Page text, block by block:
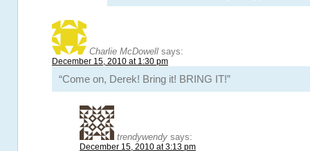
Charlie McDowell says:
December 15, 2010 at 1:30 pm
“Come on, Derek! Bring it! BRING IT!”
trendywendy says:
December 15, 2010 at 3:13 pm